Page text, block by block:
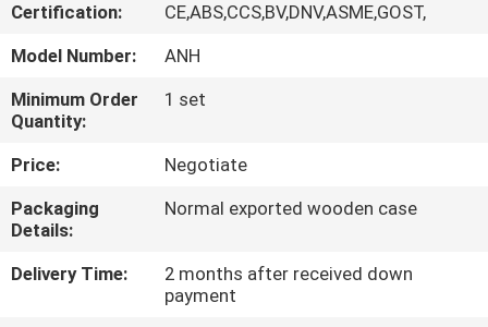
FACTORY
TOUR
QUALITY
CONTROL
CONTACT
US
Certification:
CE,ABS,CCS,BV,DNV,ASME,GOST,
Model Number:
ANH
Minimum Order
Quantity:
1 set
Price:
Negotiate
Packaging
Details:
Normal exported wooden case
Delivery Time:
2 months after received down
payment